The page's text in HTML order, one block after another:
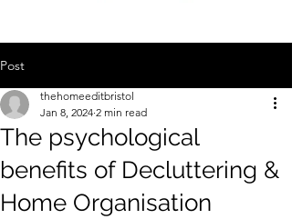
Post
The psychological
benefits of Decluttering &
Home Organisation
thehomeeditbristol
Jan 8, 2024 2 min read